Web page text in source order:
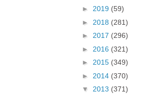
► 2019 (59)
► 2018 (281)
► 2017 (296)
► 2016 (321)
► 2015 (349)
► 2014 (370)
▼ 2013 (371)